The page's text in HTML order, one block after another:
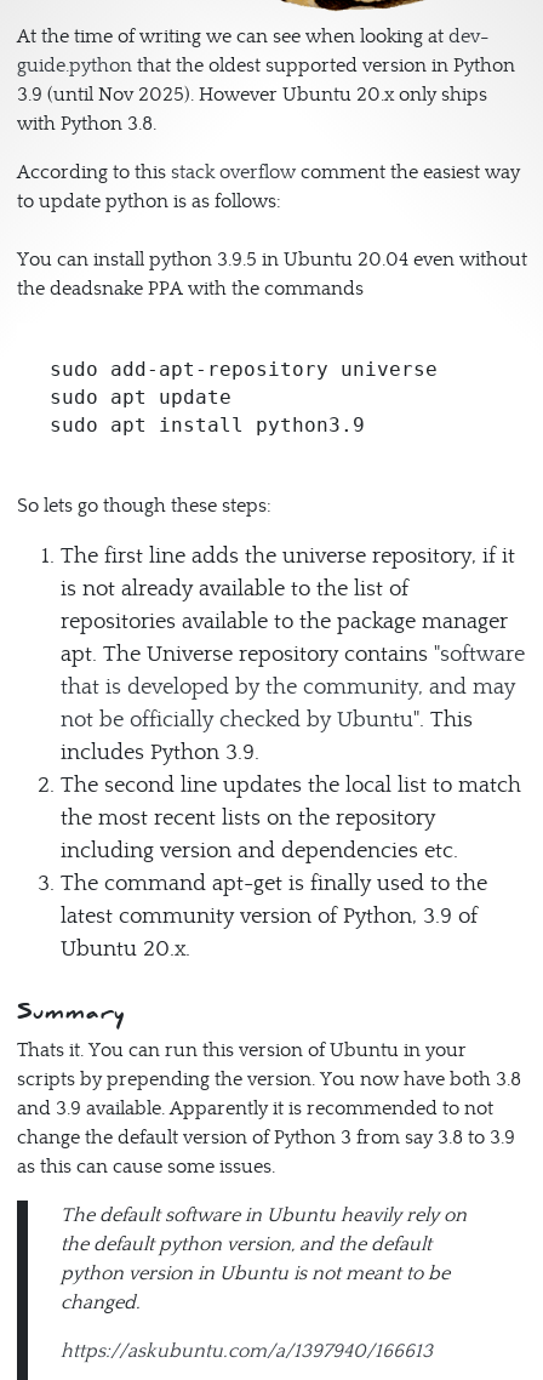
At the time of writing we can see when looking at dev-
guide.pythonthat the oldest supported version in Python
3.9 (until Nov 2025). However Ubuntu 20.x only ships
with Python 3.8.
According to this stack overflowcomment the easiest way
to update python is as follows:
You can install python 3.9.5 in Ubuntu 20.04 even without
the deadsnake PPA with the commands
sudo add-apt-repository universe
sudo apt update
sudo apt install python3.9
So lets go though these steps:
The first line adds the universe repository, if it
is not already available to the list of
repositories available to the package manager
apt. The Universe repository contains "software
that is developed by the community, and may
not be officially checked by Ubuntu". This
includes Python 3.9.
The second line updates the local list to match
the most recent lists on the repository
including version and dependencies etc.
The command apt-get is finally used to the
latest community version of Python, 3.9 of
Ubuntu 20.x.
Summary
Thats it. You can run this version of Ubuntu in your
scripts by prepending the version. You now have both 3.8
and 3.9 available. Apparently it is recommended to not
change the default version of Python 3 from say 3.8 to 3.9
as this can cause some issues.
The default software in Ubuntu heavily rely on
the default python version, and the default
python version in Ubuntu is not meant to be
changed.
https://askubuntu.com/a/1397940/166613